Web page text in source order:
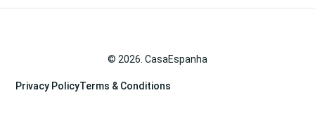
© 2026. CasaEspanha
Privacy PolicyTerms & Conditions